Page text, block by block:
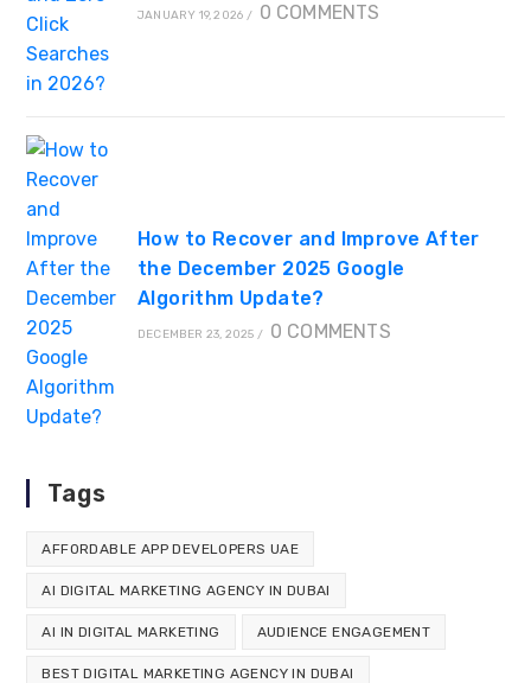
JANUARY 19, 2026 / 0 COMMENTS
How to Recover and Improve After
the December 2025 Google
Algorithm Update?
DECEMBER 23, 2025 / 0 COMMENTS
Tags
AFFORDABLE APP DEVELOPERS UAE
AI DIGITAL MARKETING AGENCY IN DUBAI
AI IN DIGITAL MARKETING AUDIENCE ENGAGEMENT
BEST DIGITAL MARKETING AGENCY IN DUBAI